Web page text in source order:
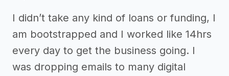
I didn’t take any kind of loans or funding, I
am bootstrapped and I worked like 14hrs
every day to get the business going. I
was dropping emails to many digital